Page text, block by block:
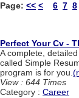
Page: << < 6 7 8
Perfect Your Cv -
A complete,
called Simple
program is for you.
View : 644 Times
Category : Career